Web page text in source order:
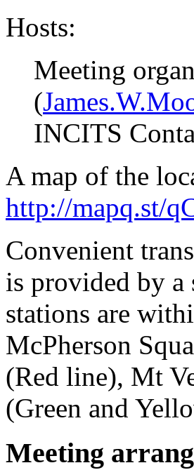
Hosts:
Meeting
(
INCITS
A map of the
http://mapq.st/
Convenient
is provided by
stations are
McPherson
(Red line), Mt
(Green and
Meeting